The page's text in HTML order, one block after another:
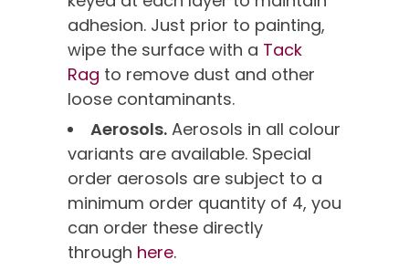
adhesion. Just prior to painting,
wipe the surface with a Tack
Rag to remove dust and other
loose contaminants.
Aerosols. Aerosols in all colour
variants are available. Special
order aerosols are subject to a
minimum order quantity of 4, you
can order these directly
through here.